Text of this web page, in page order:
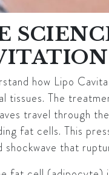
how Lipo
tissues. The
travel through
fat cells. This
shockwave that